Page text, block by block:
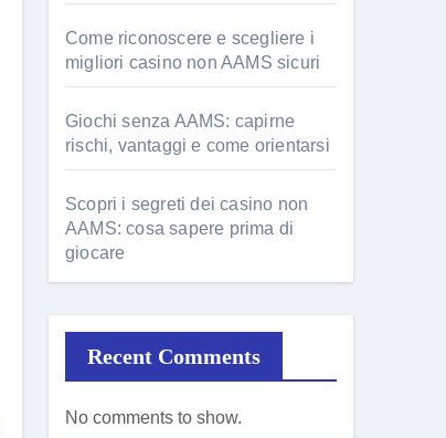
Come riconoscere e scegliere i
migliori casino non AAMS sicuri
Giochi senza AAMS: capirne
rischi, vantaggi e come orientarsi
Scopri i segreti dei casino non
AAMS: cosa sapere prima di
giocare
Recent Comments
No comments to show.